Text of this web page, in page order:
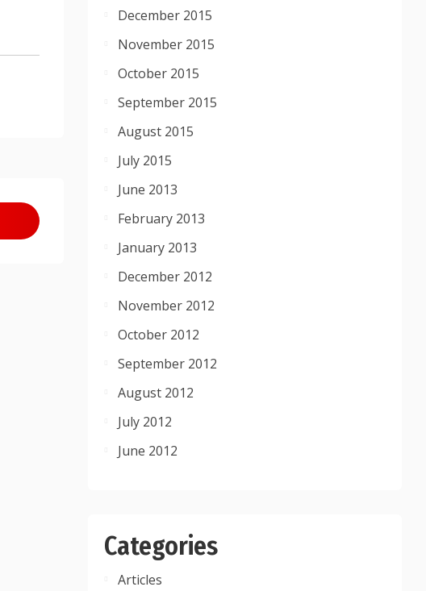
December 2015
November 2015
October 2015
September 2015
August 2015
July 2015
June 2013
February 2013
January 2013
December 2012
November 2012
October 2012
September 2012
August 2012
July 2012
June 2012
Categories
Articles